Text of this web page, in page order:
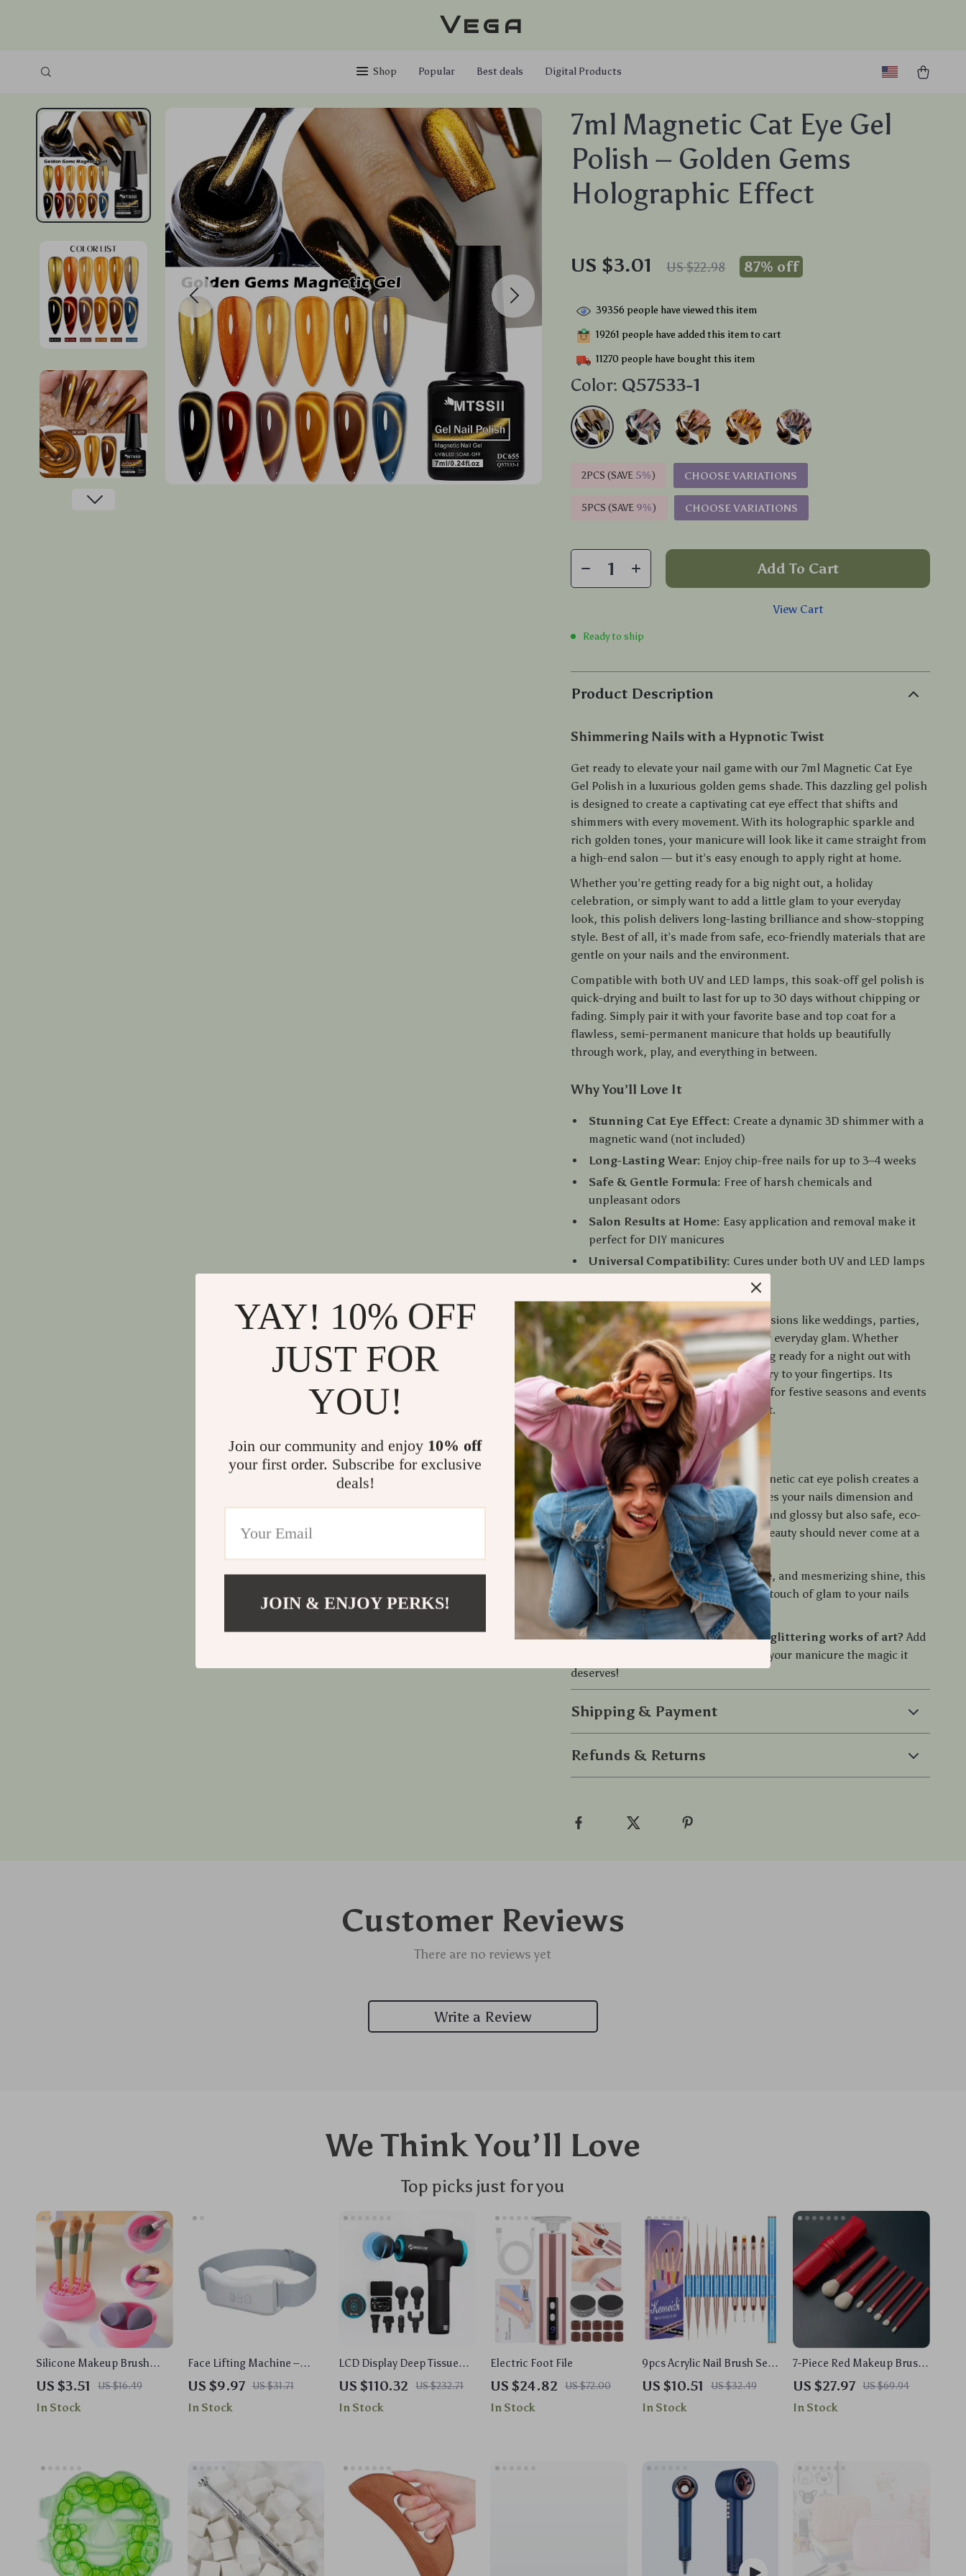
Vega
Shop Popular Best deals Digital Products
7ml Magnetic Cat Eye Gel
Polish – Golden Gems
Holographic Effect
US $3.01 US $22.98 87% off
39356 people have viewed this item
19261 people have added this item to cart
11270 people have bought this item
Color: Q57533-1
2PCS (SAVE 5%) CHOOSE VARIATIONS
5PCS (SAVE 9%) CHOOSE VARIATIONS
Add To Cart
View Cart
Ready to ship
Product Description
Shimmering Nails with a Hypnotic Twist
Get ready to elevate your nail game with our 7ml Magnetic Cat Eye
Gel Polish in a luxurious golden gems shade. This dazzling gel polish
is designed to create a captivating cat eye effect that shifts and
shimmers with every movement. With its holographic sparkle and
rich golden tones, your manicure will look like it came straight from
a high-end salon — but it’s easy enough to apply right at home.
Whether you’re getting ready for a big night out, a holiday
celebration, or simply want to add a little glam to your everyday
look, this polish delivers long-lasting brilliance and show-stopping
style. Best of all, it’s made from safe, eco-friendly materials that are
gentle on your nails and the environment.
Compatible with both UV and LED lamps, this soak-off gel polish is
quick-drying and built to last for up to 30 days without chipping or
fading. Simply pair it with your favorite base and top coat for a
flawless, semi-permanent manicure that holds up beautifully
through work, play, and everything in between.
Why You’ll Love It
Stunning Cat Eye Effect: Create a dynamic 3D shimmer with a
magnetic wand (not included)
Long-Lasting Wear: Enjoy chip-free nails for up to 3–4 weeks
Safe & Gentle Formula: Free of harsh chemicals and
unpleasant odors
Salon Results at Home: Easy application and removal make it
perfect for DIY manicures
Universal Compatibility: Cures under both UV and LED lamps
This gel polish is ideal for special occasions like weddings, parties,
or date nights, but it’s also perfect for everyday glam. Whether
you’re doing a solo spa night or getting ready for a night out with
friends, this polish adds a pop of luxury to your fingertips. Its
sparkling effect makes it a must-have for festive seasons and events
where you want your nails to stand out.
What Makes It Special?
Unlike ordinary gel polishes, this magnetic cat eye polish creates a
stunning, shifting light effect that gives your nails dimension and
depth. Its formula is not only vibrant and glossy but also safe, eco-
friendly, and cruelty-free — because beauty should never come at a
cost to your health or the planet.
With easy application, fast curing time, and mesmerizing shine, this
gel polish is the ultimate way to add a touch of glam to your nails
without stepping foot in a salon.
Ready to transform your nails into glittering works of art? Add
this polish to your collection and give your manicure the magic it
deserves!
Shipping & Payment
Refunds & Returns
Customer Reviews
There are no reviews yet
Write a Review
We Think You’ll Love
Top picks just for you
Silicone Makeup Brush
Cleaner & Drying Bowl with
Puff Storage
US $3.51 US $16.49
In Stock
Face Lifting Machine –
Microcurrent Double Chin
Remover & V-Face Lift
Device
US $9.97 US $31.71
In Stock
LCD Display Deep Tissue
Massage Gun – 12V
Handheld Muscle
Massager
US $110.32 US $232.71
In Stock
Electric Foot File
US $24.82 US $72.00
In Stock
9pcs Acrylic Nail Brush Set
with Wooden Handle for
Gel and Manicure Art
US $10.51 US $32.49
In Stock
7-Piece Red Makeup Brush
Set
US $27.97 US $69.94
In Stock
YAY! 10% OFF
JUST FOR
YOU!
Join our community and enjoy 10% off
your first order. Subscribe for exclusive
deals!
JOIN & ENJOY PERKS!